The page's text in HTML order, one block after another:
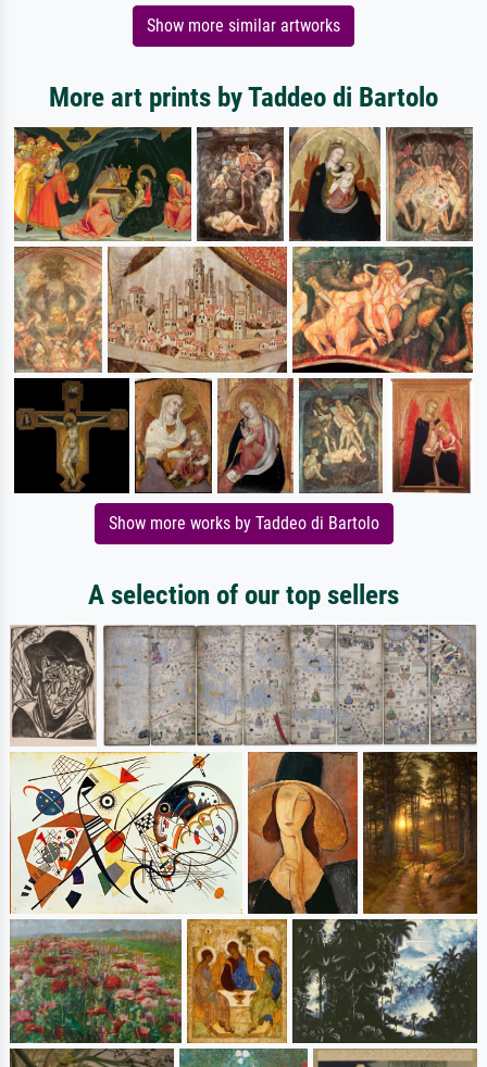
Show more similar artworks
More art prints by Taddeo di Bartolo
Show more works by Taddeo di Bartolo
A selection of our top sellers